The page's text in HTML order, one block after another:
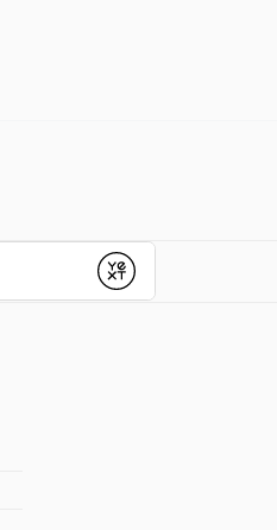
Submit